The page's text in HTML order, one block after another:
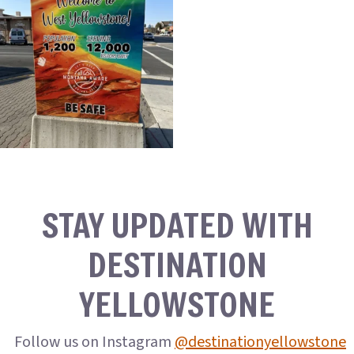
STAY UPDATED WITH
DESTINATION
YELLOWSTONE
Follow us on Instagram@destinationyellowstone